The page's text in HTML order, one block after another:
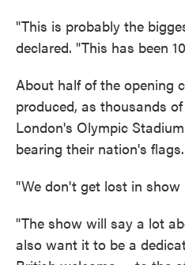
"This is probably the
declared. "This has been
About half of the opening
produced, as thousands
London's Olympic
bearing their nation's flags.
"We don't get lost in show
"The show will say a lot
also want it to be a